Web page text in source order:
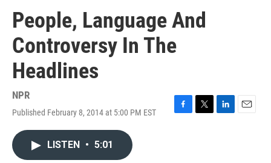
People, Language And
Controversy In The
Headlines
NPR
Published February 8, 2014 at 5:00 PM EST
F
T
L
E
LISTEN • 5:01